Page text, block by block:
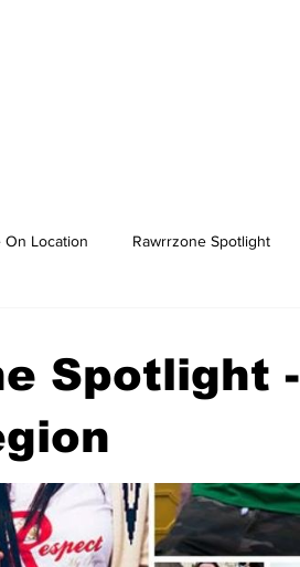
On Location Rawrrzone Spotlight
Spotlight -